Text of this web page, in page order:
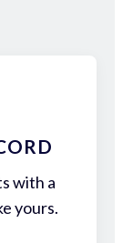
with a
yours.